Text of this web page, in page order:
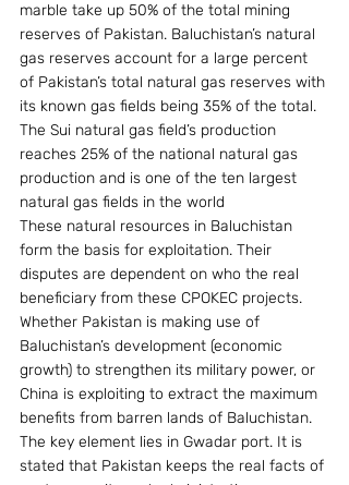
marble take up 50% of the total mining
reserves of Pakistan. Baluchistan’s natural
gas reserves account for a large percent
of Pakistan’s total natural gas reserves with
its known gas fields being 35% of the total.
The Sui natural gas field’s production
reaches 25% of the national natural gas
production and is one of the ten largest
natural gas fields in the world
These natural resources in Baluchistan
form the basis for exploitation. Their
disputes are dependent on who the real
beneficiary from these CPOKEC projects.
Whether Pakistan is making use of
Baluchistan’s development (economic
growth) to strengthen its military power, or
China is exploiting to extract the maximum
benefits from barren lands of Baluchistan.
The key element lies in Gwadar port. It is
stated that Pakistan keeps the real facts of